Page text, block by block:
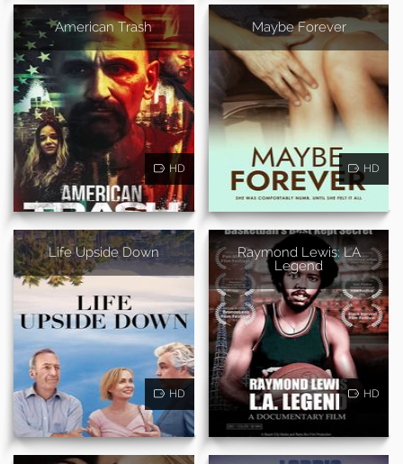
American Trash
HD
Maybe Forever
HD
Life Upside Down
HD
Raymond Lewis: LA
Legend
HD